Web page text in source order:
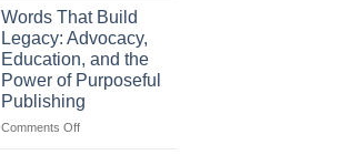
Matters
Medical
Records
Matters
Minutes
Day:
Why
Reading
Still
Matters
Words That Build
Legacy: Advocacy,
Education, and the
Power of Purposeful
Publishing
Comments Offon